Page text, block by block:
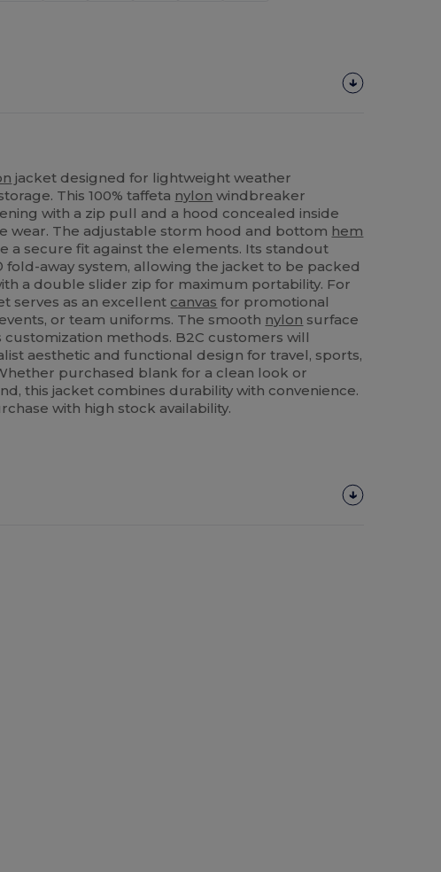
jacket designed for lightweight weather
This 100% taffeta nylon windbreaker
with a zip pull and a hood concealed inside
wear. The adjustable storm hood and bottom hem
a secure fit against the elements. Its standout
fold-away system, allowing the jacket to be packed
a double slider zip for maximum portability. For
serves as an excellent canvas for promotional
or team uniforms. The smooth nylon surface
customization methods. B2C customers will
aesthetic and functional design for travel, sports,
purchased blank for a clean look or
this jacket combines durability with convenience.
with high stock availability.